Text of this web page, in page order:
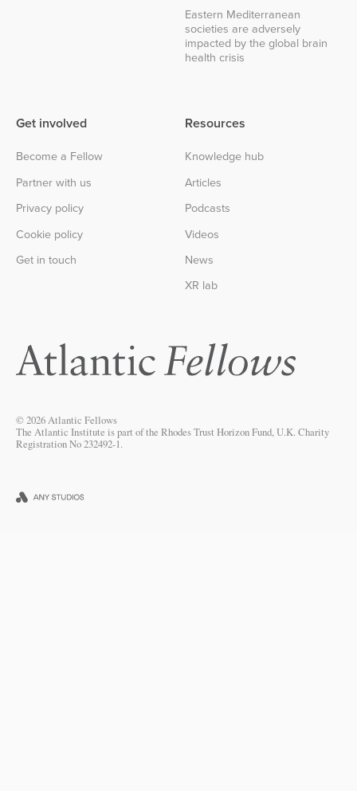
Eastern Mediterranean
societies are adversely
impacted by the global brain
health crisis
Get involved
Become a Fellow
Partner with us
Privacy policy
Cookie policy
Get in touch
Resources
Knowledge hub
Articles
Podcasts
Videos
News
XR lab
© 2026 Atlantic Fellows
The Atlantic Institute is part of the Rhodes Trust Horizon Fund, U.K. Charity
Registration No 232492-1.